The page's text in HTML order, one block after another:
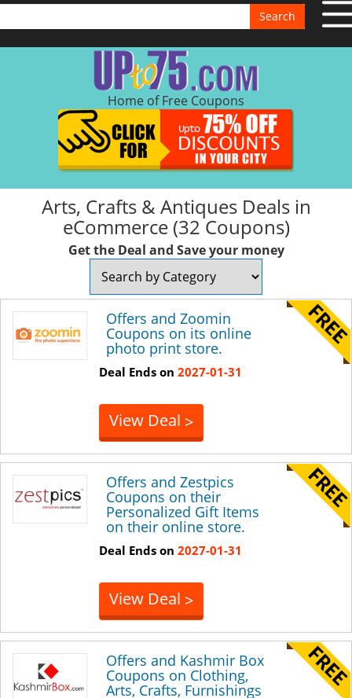
Search
Home of Free Coupons
Arts, Crafts & Antiques Deals in
eCommerce (32 Coupons)
Get the Deal and Save your money
Offers and Zoomin
Coupons on its online
photo print store.
Deal Ends on 2027-01-31
View Deal >
Offers and Zestpics
Coupons on their
Personalized Gift Items
on their online store.
Deal Ends on 2027-01-31
View Deal >
Offers and Kashmir Box
Coupons on Clothing,
Arts, Crafts, Furnishings